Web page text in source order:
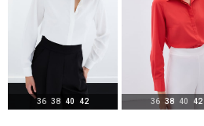
36 38 40 42 36 38 40 42